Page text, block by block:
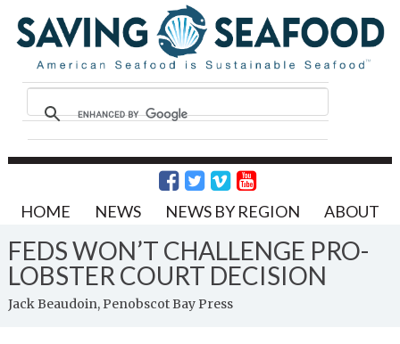
HOME NEWS NEWS BY REGION ABOUT
FEDS WON’T CHALLENGE PRO-
LOBSTER COURT DECISION
Jack Beaudoin, Penobscot Bay Press